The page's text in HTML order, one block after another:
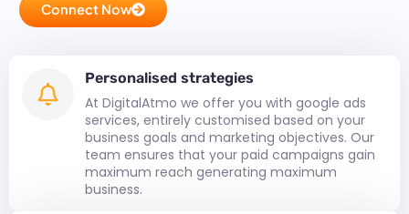
Connect Now
Personalised strategies
At DigitalAtmo we offer you with google ads
services, entirely customised based on your
business goals and marketing objectives. Our
team ensures that your paid campaigns gain
maximum reach generating maximum
business.